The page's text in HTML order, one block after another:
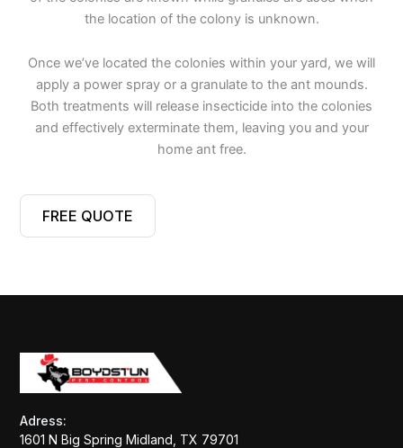
the location of the colony is unknown.
Once we’ve located the colonies within your yard, we will
apply a power spray or a granulate to the ant mounds.
Both treatments will release insecticide into the colonies
and effectively exterminate them, leaving you and your
home ant free.
FREE QUOTE
Adress:
1601 N Big Spring Midland, TX 79701